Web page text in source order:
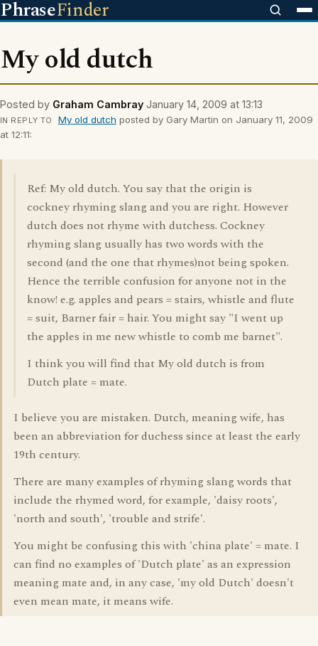
PhraseFinder
My old dutch
Posted by Graham Cambray January 14, 2009 at 13:13
IN REPLY TO My old dutch posted by Gary Martin on January 11, 2009
at 12:11:
Ref: My old dutch. You say that the origin is
cockney rhyming slang and you are right. However
dutch does not rhyme with dutchess. Cockney
rhyming slang usually has two words with the
second (and the one that rhymes)not being spoken.
Hence the terrible confusion for anyone not in the
know! e.g. apples and pears = stairs, whistle and flute
= suit, Barner fair = hair. You might say "I went up
the apples in me new whistle to comb me barnet".
I think you will find that My old dutch is from
Dutch plate = mate.
I believe you are mistaken. Dutch, meaning wife, has
been an abbreviation for duchess since at least the early
19th century.
There are many examples of rhyming slang words that
include the rhymed word, for example, 'daisy roots',
'north and south', 'trouble and strife'.
You might be confusing this with 'china plate' = mate. I
can find no examples of 'Dutch plate' as an expression
meaning mate and, in any case, 'my old Dutch' doesn't
even mean mate, it means wife.